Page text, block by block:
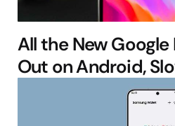
All the New Google
Out on Android,